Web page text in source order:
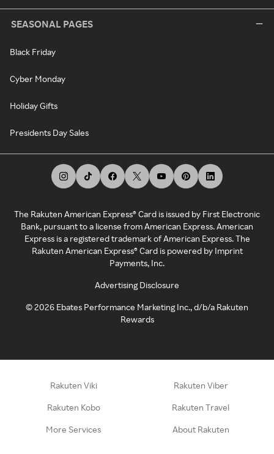
SEASONAL PAGES
Black Friday
Cyber Monday
Holiday Gifts
Presidents Day Sales
The Rakuten American Express® Card is issued by First Electronic
Bank, pursuant to a license from American Express. American
Express is a registered trademark of American Express. The
Rakuten American Express® Card is powered by Imprint
Payments, Inc.
Advertising Disclosure
©2026 Ebates Performance Marketing Inc., d/b/a Rakuten
Rewards
Rakuten Viki Rakuten Viber
Rakuten Kobo Rakuten Travel
More Services About Rakuten